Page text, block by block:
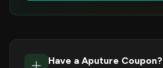
Have a Aputure Coupon?